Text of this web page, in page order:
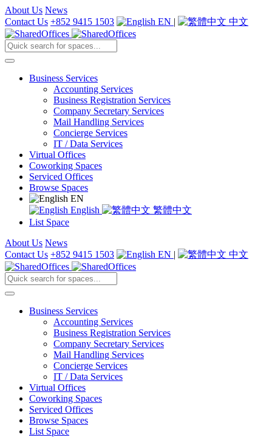
About Us News
Contact Us +852 9415 1503 EN | 中文
Business Services
Accounting Services
Business Registration Services
Company Secretary Services
Mail Handling Services
Concierge Services
IT / Data Services
Virtual Offices
Coworking Spaces
Serviced Offices
Browse Spaces
EN
English
繁體中文
List Space
About Us News
Contact Us +852 9415 1503 EN | 中文
Business Services
Accounting Services
Business Registration Services
Company Secretary Services
Mail Handling Services
Concierge Services
IT / Data Services
Virtual Offices
Coworking Spaces
Serviced Offices
Browse Spaces
List Space